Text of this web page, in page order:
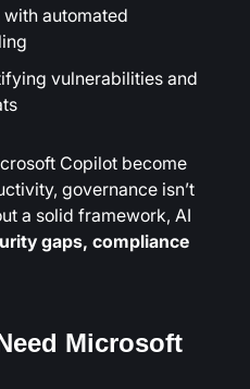
with automated
vulnerabilities and
Copilot become
governance isn’t
a solid framework, AI
gaps, compliance
Microsoft